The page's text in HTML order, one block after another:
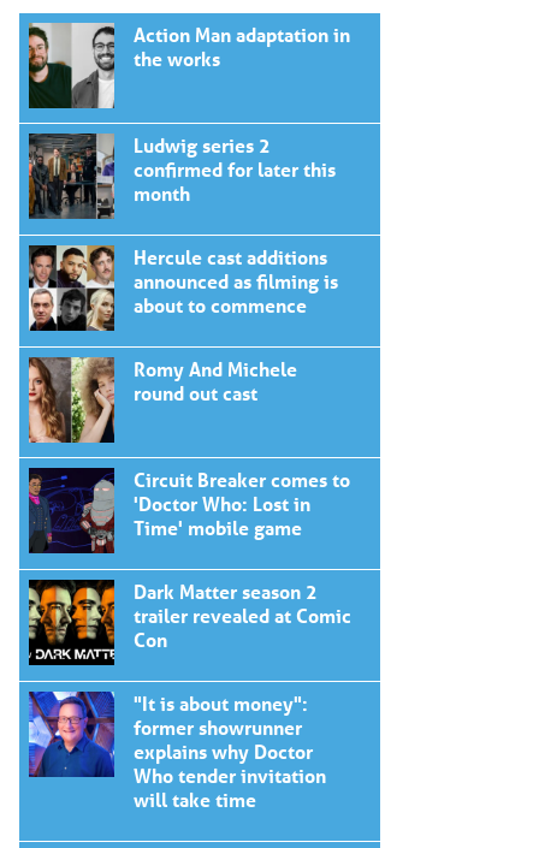
Action Man adaptation in
the works
Ludwig series 2
confirmed for later this
month
Hercule cast additions
announced as filming is
about to commence
Romy And Michele
round out cast
Circuit Breaker comes to
'Doctor Who: Lost in
Time' mobile game
Dark Matter season 2
trailer revealed at Comic
Con
"It is about money":
former showrunner
explains why Doctor
Who tender invitation
will take time